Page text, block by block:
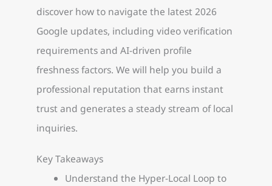
discover how to navigate the latest 2026
Google updates, including video verification
requirements and AI-driven profile
freshness factors. We will help you build a
professional reputation that earns instant
trust and generates a steady stream of local
inquiries.
Key Takeaways
Understand the Hyper-Local Loop to